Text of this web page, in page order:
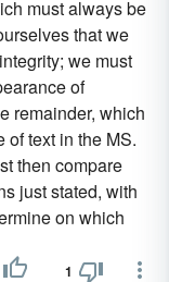
must always be
that we
we must
of
remainder, which
of text in the MS.
then compare
just stated, with
on which
1